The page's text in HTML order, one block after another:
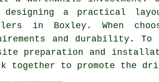
a practical
in Boxley . When
and durability.
preparation and
together to promote the